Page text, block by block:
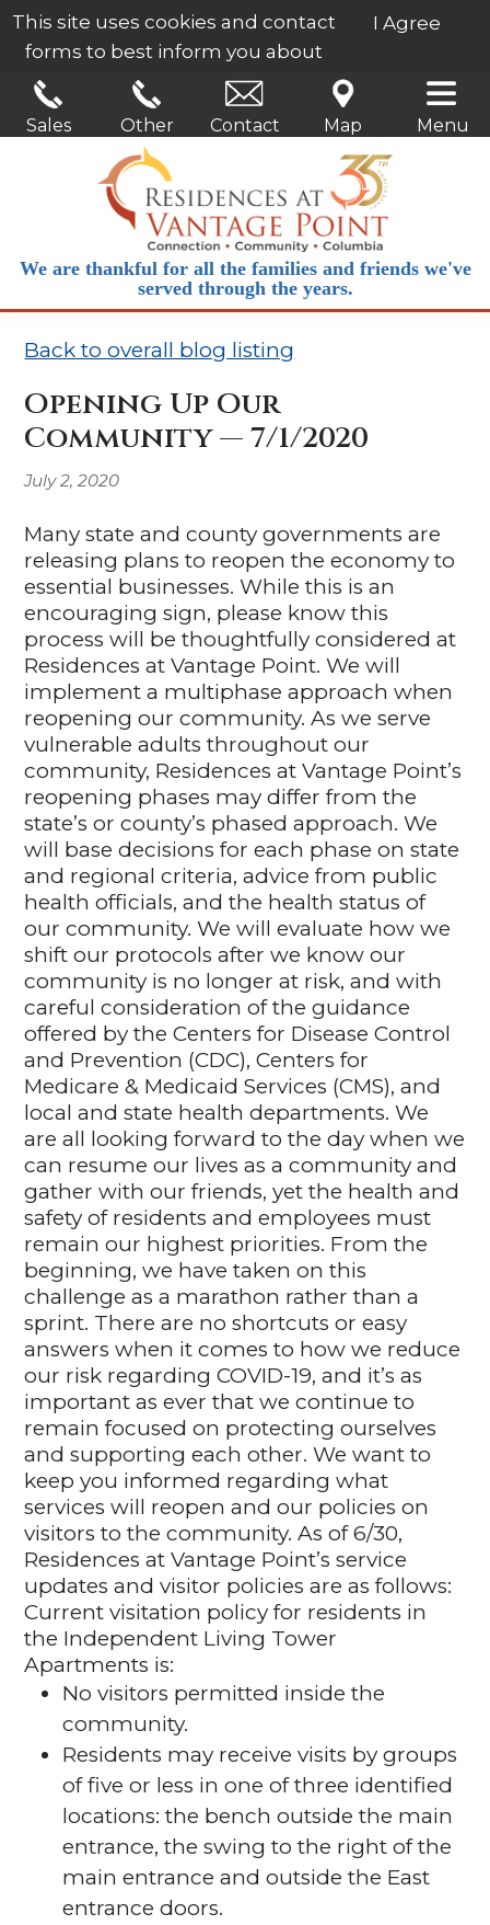
This site uses cookies and contact
forms to best inform you about
our services.
Learn More
I Agree
Sales Other Contact Map Menu
We are thankful for all the families and friends we've
served through the years.
Back to overall blog listing
Opening Up Our
Community — 7/1/2020
July 2, 2020
Many state and county governments are
releasing plans to reopen the economy to
essential businesses. While this is an
encouraging sign, please know this
process will be thoughtfully considered at
Residences at Vantage Point. We will
implement a multiphase approach when
reopening our community. As we serve
vulnerable adults throughout our
community, Residences at Vantage Point’s
reopening phases may differ from the
state’s or county’s phased approach. We
will base decisions for each phase on state
and regional criteria, advice from public
health officials, and the health status of
our community. We will evaluate how we
shift our protocols after we know our
community is no longer at risk, and with
careful consideration of the guidance
offered by the Centers for Disease Control
and Prevention (CDC), Centers for
Medicare & Medicaid Services (CMS), and
local and state health departments. We
are all looking forward to the day when we
can resume our lives as a community and
gather with our friends, yet the health and
safety of residents and employees must
remain our highest priorities. From the
beginning, we have taken on this
challenge as a marathon rather than a
sprint. There are no shortcuts or easy
answers when it comes to how we reduce
our risk regarding COVID-19, and it’s as
important as ever that we continue to
remain focused on protecting ourselves
and supporting each other. We want to
keep you informed regarding what
services will reopen and our policies on
visitors to the community. As of 6/30,
Residences at Vantage Point’s service
updates and visitor policies are as follows:
Current visitation policy for residents in
the Independent Living Tower
Apartments is:
No visitors permitted inside the
community.
Residents may receive visits by groups
of five or less in one of three identified
locations: the bench outside the main
entrance, the swing to the right of the
main entrance and outside the East
entrance doors.